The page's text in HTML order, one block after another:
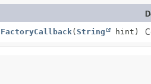
( String hint)